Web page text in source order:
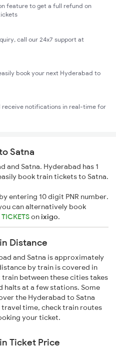
feature to get a full refund on
call our 24x7 support at
book your next Hyderabad to
receive notifications in real-time for
Satna
and Satna. Hyderabad has 1
book train tickets to Satna.
by entering 10 digit PNR number.
can alternatively book
onixigo.
Distance
and Satna is approximately
by train is covered in
between these cities takes
halts at a few stations. Some
the Hyderabad to Satna
time, check train routes
your ticket.
Ticket Price